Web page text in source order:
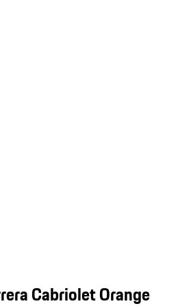
Cabriolet Orange